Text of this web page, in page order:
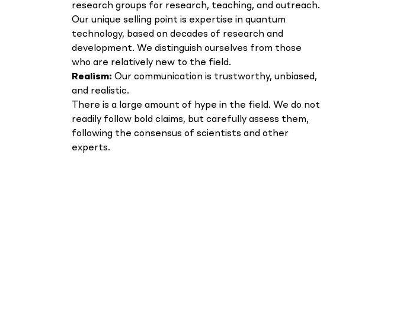
research groups for research, teaching, and outreach.
Our unique selling point is expertise in quantum
technology, based on decades of research and
development. We distinguish ourselves from those
who are relatively new to the field.
Realism:Our communication is trustworthy, unbiased,
and realistic.
There is a large amount of hype in the field. We do not
readily follow bold claims, but carefully assess them,
following the consensus of scientists and other
experts.